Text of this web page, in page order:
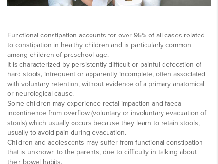
Functional constipation accounts for over 95% of all cases related
to constipation in healthy children and is particularly common
among children of preschool-age.
It is characterized by persistently difficult or painful defecation of
hard stools, infrequent or apparently incomplete, often associated
with voluntary retention, without evidence of a primary anatomical
or neurological cause.
Some children may experience rectal impaction and faecal
incontinence from overflow (voluntary or involuntary evacuation of
stools) which usually occurs because they learn to retain stools,
usually to avoid pain during evacuation.
Children and adolescents may suffer from functional constipation
that is unknown to the parents, due to difficulty in talking about
their bowel habits.